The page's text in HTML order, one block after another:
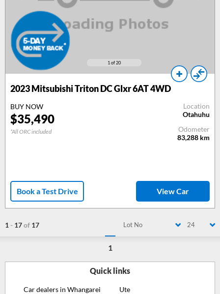
1 of 20
2023 Mitsubishi Triton DC Glxr 6AT 4WD
BUY NOW
$35,490
*All ORC included
Location
Otahuhu
Odometer
83,288 km
Book a Test Drive View Car
1 - 17of 17 Lot No 24
1
Quick links
Car dealers in Whangarei
Ute